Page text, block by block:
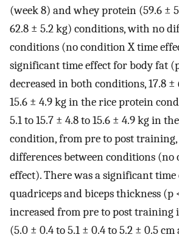
(week 8) and whey protein (59.6 ±
62.8 ± 5.2 kg) conditions, with no
conditions (no condition X time
significant time effect for body fat
decreased in both conditions, 17.8 ±
15.6 ± 4.9 kg in the rice protein
5.1 to 15.7 ± 4.8 to 15.6 ± 4.9 kg in
condition, from pre to post
differences between conditions (no
effect). There was a significant
quadriceps and biceps thickness (p
increased from pre to post training
(5.0 ± 0.4 to 5.1 ± 0.4 to 5.2 ± 0.5